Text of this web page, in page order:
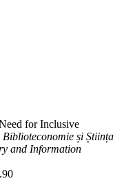
for Inclusive
și Știința
and Information